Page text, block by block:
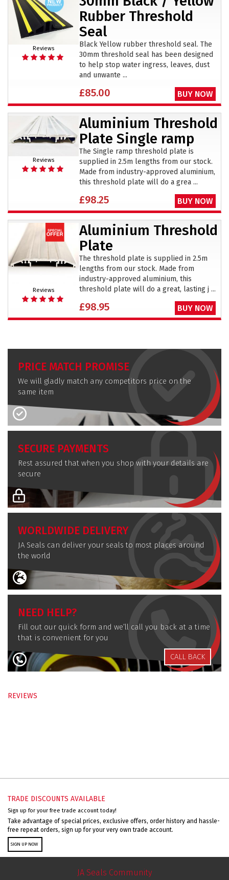
Reviews
Rubber Threshold
Seal
Black Yellow rubber threshold seal. The
30mm threshold seal has been designed
to help stop water ingress, leaves, dust
and unwante ...
£85.00 BUY NOW
Reviews
Aluminium Threshold
Plate Single ramp
The Single ramp threshold plate is
supplied in 2.5m lengths from our stock.
Made from industry-approved aluminium,
this threshold plate will do a grea ...
£98.25 BUY NOW
Reviews
Aluminium Threshold
Plate
The threshold plate is supplied in 2.5m
lengths from our stock. Made from
industry-approved aluminium, this
threshold plate will do a great, lasting j ...
£98.95 BUY NOW
PRICE MATCH PROMISE
We will gladly match any competitors price on the
same item
SECURE PAYMENTS
Rest assured that when you shop with your details are
secure
WORLDWIDE DELIVERY
JA Seals can deliver your seals to most places around
the world
NEED HELP?
Fill out our quick form and we’ll call you back at a time
that is convenient for you
CALL BACK
REVIEWS
TRADE DISCOUNTS AVAILABLE
Sign up for your free trade account today!
Take advantage of special prices, exclusive offers, order history and hassle-
free repeat orders, sign up for your very own trade account.
SIGN UP NOW
JA Seals Community